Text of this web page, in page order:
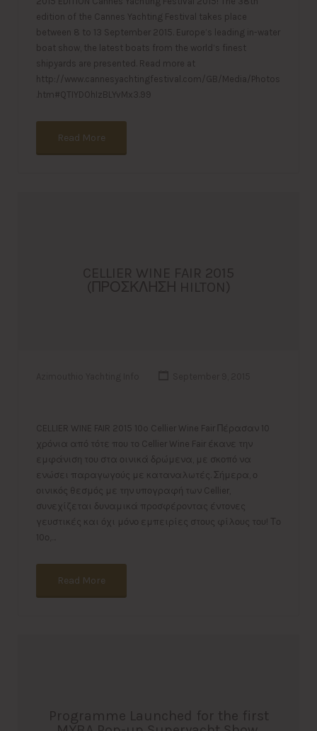
edition of the Cannes Yachting Festival takes place
between 8 to 13 September 2015. Europe’s leading in-water
boat show, the latest boats from the world’s finest
shipyards are presented. Read more at
http://www.cannesyachtingfestival.com/GB/Media/Photos
.htm#QTIYDOhIzBLYvMx3.99
Read More
CELLIER WINE FAIR 2015
(ΠΡΟΣΚΛΗΣΗ HILTON)
CELLIER WINE FAIR 2015 10o Cellier Wine Fair Πέρασαν 10
χρόνια από τότε που το Cellier Wine Fair έκανε την
εμφάνιση του στα οινικά δρώμενα, με σκοπό να
ενώσει παραγωγούς με καταναλωτές. Σήμερα, ο
οινικός θεσμός με την υπογραφή των Cellier,
συνεχίζεται δυναμικά προσφέροντας έντονες
γευστικές και όχι μόνο εμπειρίες στους φίλους του! Το
10ο,…
Read More
Programme Launched for the first